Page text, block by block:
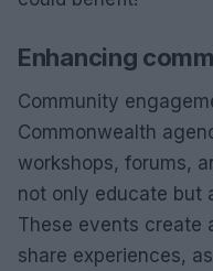
Enhancing
Community
Commonwealth
workshops, forums,
not only educate but
These events create
share experiences,